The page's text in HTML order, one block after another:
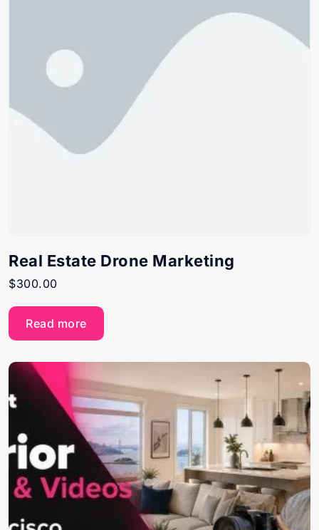
Real Estate Drone Marketing
$300.00
Read more